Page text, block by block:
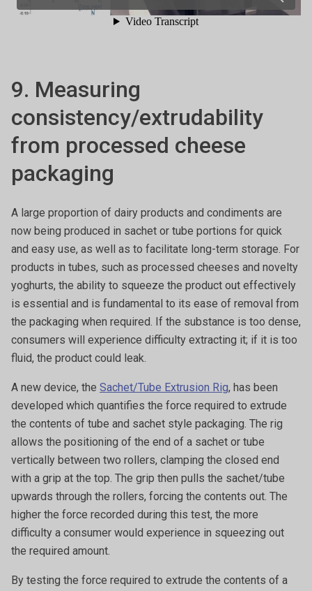
9. Measuring
consistency/extrudability
from processed cheese
packaging
A large proportion of dairy products and condiments are
now being produced in sachet or tube portions for quick
and easy use, as well as to facilitate long-term storage. For
products in tubes, such as processed cheeses and novelty
yoghurts, the ability to squeeze the product out effectively
is essential and is fundamental to its ease of removal from
the packaging when required. If the substance is too dense,
consumers will experience difficulty extracting it; if it is too
fluid, the product could leak.
A new device, the Sachet/Tube Extrusion Rig, has been
developed which quantifies the force required to extrude
the contents of tube and sachet style packaging. The rig
allows the positioning of the end of a sachet or tube
vertically between two rollers, clamping the closed end
with a grip at the top. The grip then pulls the sachet/tube
upwards through the rollers, forcing the contents out. The
higher the force recorded during this test, the more
difficulty a consumer would experience in squeezing out
the required amount.
By testing the force required to extrude the contents of a